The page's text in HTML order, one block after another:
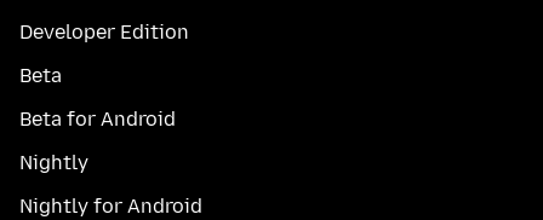
Developer Edition
Beta
Beta for Android
Nightly
Nightly for Android